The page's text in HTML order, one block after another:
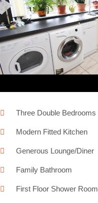
Three Double Bedrooms
Modern Fitted Kitchen
Generous Lounge/Diner
Family Bathroom
First Floor Shower Room